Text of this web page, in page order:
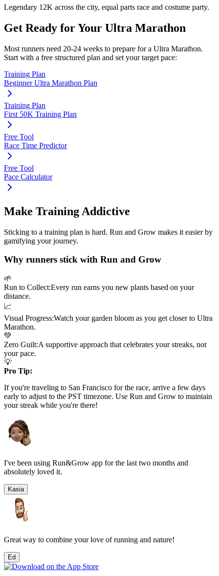
Legendary 12K across the city, equal parts race and costume party.
Get Ready for Your Ultra Marathon
Most runners need 20-24 weeks to prepare for a Ultra Marathon.
Start with a free structured plan and set your target pace:
Training Plan
Beginner Ultra Marathon Plan
Training Plan
First 50K Training Plan
Free Tool
Race Time Predictor
Free Tool
Pace Calculator
Make Training Addictive
Sticking to a training plan is hard. Run and Grow makes it easier by
gamifying your journey.
Why runners stick with Run and Grow
🌱
Run to Collect:Every run earns you new plants based on your
distance.
📈
Visual Progress:Watch your garden bloom as you get closer to Ultra
Marathon.
💚
Zero Guilt:A supportive approach that celebrates your streaks, not
your pace.
💡
Pro Tip:
If you're traveling to San Francisco for the race, arrive a few days
early to adjust to the PST timezone. Use Run and Grow to maintain
your streak while you're there!
I've been using Run&Grow app for the last two months and
absolutely loved it.
Kasia
Great way to combine your love of running and nature!
Ed